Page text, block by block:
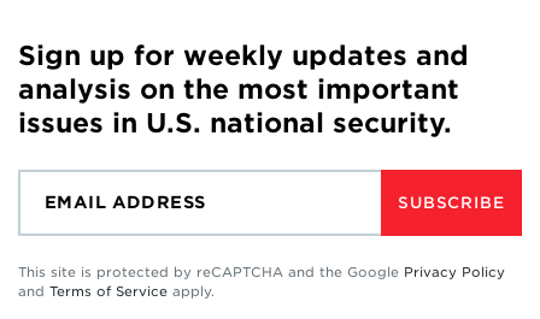
Sign up for weekly updates and
analysis on the most important
issues in U.S. national security.
SUBSCRIBE
This site is protected by reCAPTCHA and the Google Privacy Policy
and Terms of Service apply.